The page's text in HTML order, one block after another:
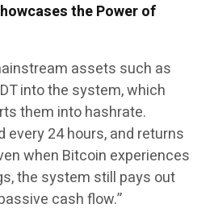
the Power of
assets such as
into the system, which
them into hashrate.
every 24 hours, and returns
when Bitcoin experiences
the system still pays out
cash flow.”